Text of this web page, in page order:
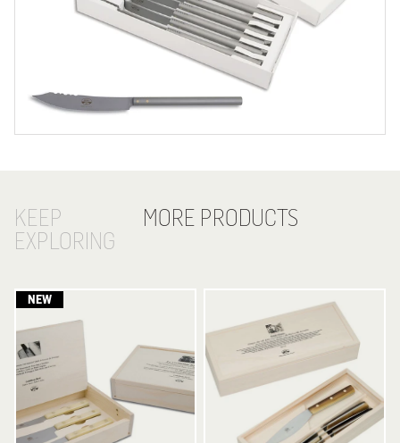
KEEP
EXPLORING
MORE PRODUCTS